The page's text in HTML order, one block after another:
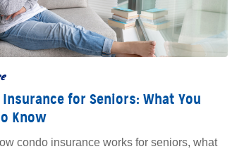
Insurance for Seniors: What You
Know
condo insurance works for seniors, what